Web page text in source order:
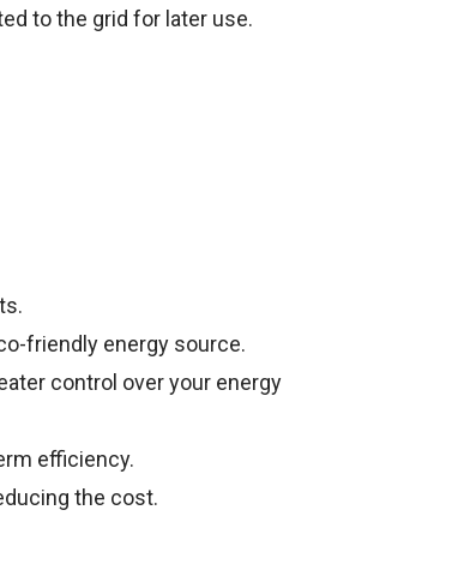
to the grid for later use.
friendly energy source.
control over your energy
efficiency.
the cost.